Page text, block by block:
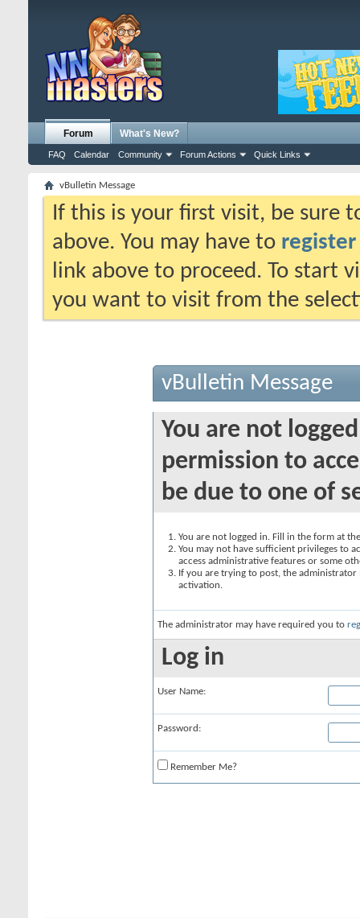
Forum
FAQ Calendar Community Forum Actions Quick Links
What's New?
vBulletin Message
If this is your first visit, be sure
above. You may have to register
link above to proceed. To start
you want to visit from the
vBulletin Message
You are not
permission to
be due to one of
You are not logged in. Fill in the form at
You may not have sufficient privileges to
access administrative features or some
If you are trying to post, the
activation.
The administrator may have required you to
Log in
User Name:
Password:
Remember Me?